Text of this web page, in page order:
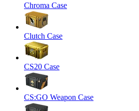
Chroma Case
Clutch Case
CS20 Case
CS:GO Weapon Case